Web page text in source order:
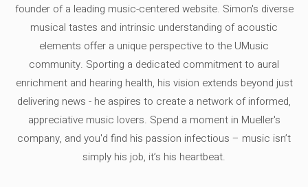
founder of a leading music-centered website. Simon's diverse
musical tastes and intrinsic understanding of acoustic
elements offer a unique perspective to the UMusic
community. Sporting a dedicated commitment to aural
enrichment and hearing health, his vision extends beyond just
delivering news - he aspires to create a network of informed,
appreciative music lovers. Spend a moment in Mueller's
company, and you'd find his passion infectious – music isn’t
simply his job, it’s his heartbeat.